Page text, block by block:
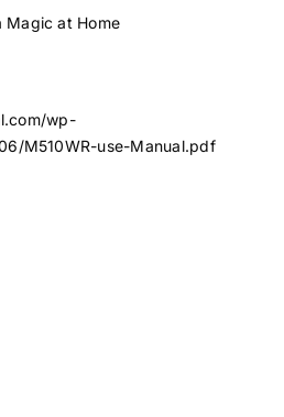
Magic at Home
wp-
M510WR-use-Manual.pdf